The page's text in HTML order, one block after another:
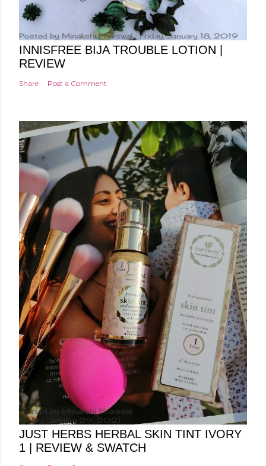
Posted by Minakshi Pharswal Friday, January 18, 2019
INNISFREE BIJA TROUBLE LOTION |
REVIEW
Share Post a Comment
Posted by Minakshi Pharswal
Friday, January 29, 2021
JUST HERBS HERBAL SKIN TINT IVORY
1 | REVIEW & SWATCH